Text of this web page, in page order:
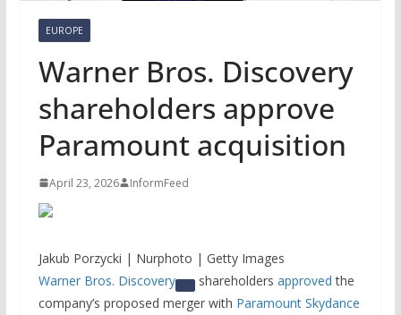
EUROPE
Warner Bros. Discovery
shareholders approve
Paramount acquisition
April 23, 2026 InformFeed
Jakub Porzycki | Nurphoto | Getty Images
Warner Bros. Discovery
shareholders approved the
company’s proposed merger with Paramount Skydance